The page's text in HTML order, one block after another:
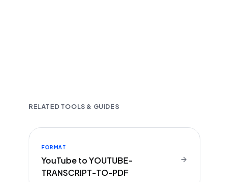
RELATED TOOLS & GUIDES
FORMAT
YouTube to YOUTUBE-
TRANSCRIPT-TO-PDF